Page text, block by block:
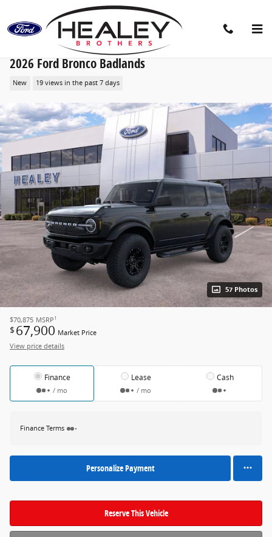
Skip to main content
2026 Ford Bronco Badlands
New 19 views in the past 7 days
57 Photos
$70,875 MSRP 1
$ 67,900 Market Price
View price details
Finance
/ mo
Lease
/ mo
Cash
Finance Terms
Personalize Payment
Reserve This Vehicle